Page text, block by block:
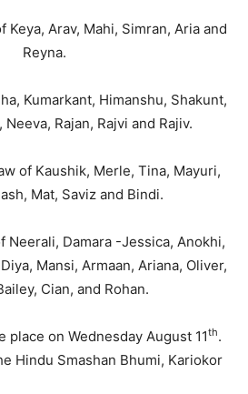
Keya, Arav, Mahi, Simran, Aria and
Reyna.
Kumarkant, Himanshu, Shakunt,
Rajan, Rajvi and Rajiv.
of Kaushik, Merle, Tina, Mayuri,
Mat, Saviz and Bindi.
Neerali, Damara -Jessica, Anokhi,
Mansi, Armaan, Ariana, Oliver,
Cian, and Rohan.
place on Wednesday August 11th.
Hindu Smashan Bhumi, Kariokor